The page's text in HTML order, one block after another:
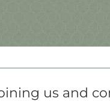
us and